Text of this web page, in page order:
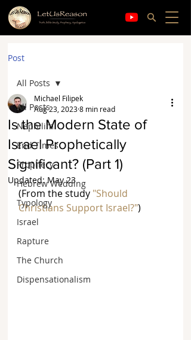
Post
All Posts
Nephilim
End Times
Prophecy
Hebrew Wedding
Typology
Israel
Rapture
The Church
Dispensationalism
All Posts
Is the Modern State of
Israel Prophetically
Significant? (Part 1)
Michael Filipek
Aug 23, 20238 min read
Updated:May 23
(From the study "Should
Christians Support Israel?")